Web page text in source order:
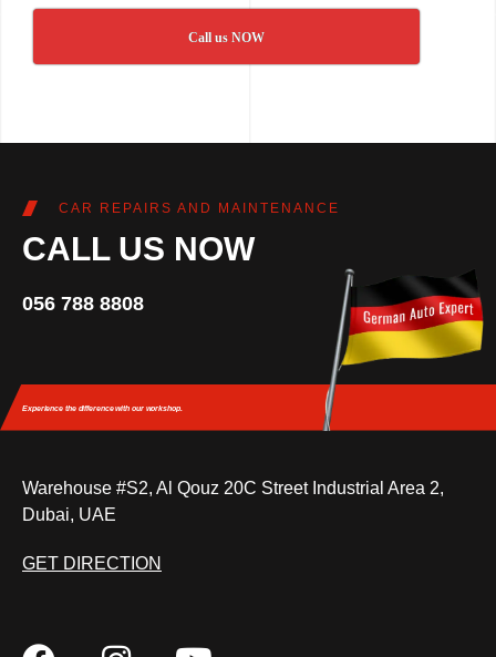
Call us NOW
CAR REPAIRS AND MAINTENANCE
CALL US NOW
056 788 8808
Experience the differencewith our workshop.
Warehouse #S2, Al Qouz 20C Street Industrial Area 2,
Dubai, UAE
GET DIRECTION